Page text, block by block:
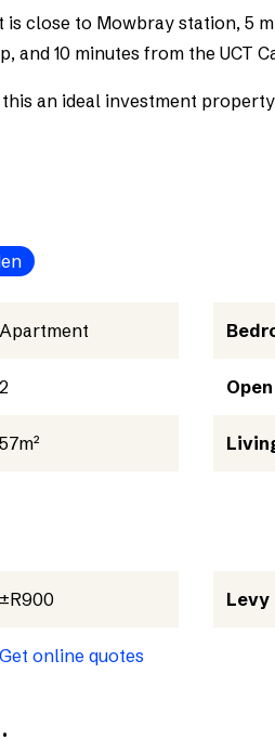
is close to Mowbray station, 5
and 10 minutes from the UCT
an ideal investment
Apartment
2
57m²
±R900 Levy
Get online quotes